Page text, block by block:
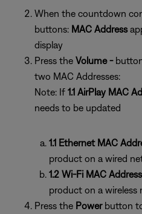
When the countdown
buttons: MAC Address
display
Press the Volume -
two MAC Addresses:
Note: If 1.1 AirPlay MAC
needs to be updated
1.1 Ethernet MAC
product on a wired
1.2 Wi-Fi MAC Address
product on a wireless
Press the Powerbutton